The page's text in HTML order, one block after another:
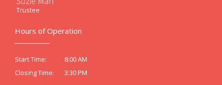
Trustee
Hours of Operation
Start Time:
8:00 AM
Closing Time:
3:30 PM